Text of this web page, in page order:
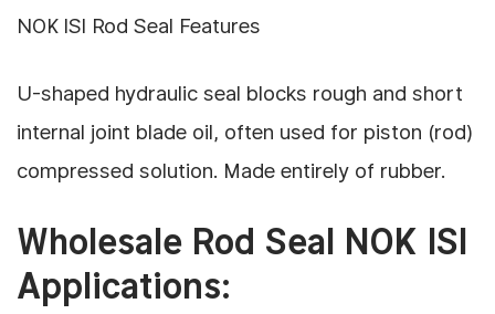
NOK ISI Rod Seal Features
U-shaped hydraulic seal blocks rough and short
internal joint blade oil, often used for piston (rod)
compressed solution. Made entirely of rubber.
Wholesale Rod Seal NOK ISI
Applications: